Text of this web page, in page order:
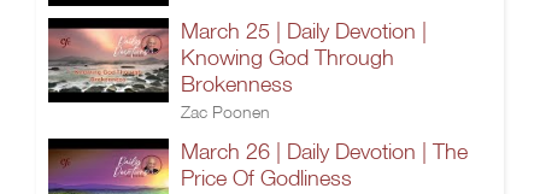
March 25 | Daily Devotion |
Knowing God Through
Brokenness
Zac Poonen
March 26 | Daily Devotion | The
Price Of Godliness